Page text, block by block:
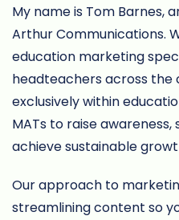
My name is Tom Barnes,
Arthur Communications.
education marketing
headteachers across the
exclusively within
MATs to raise
achieve sustainable
Our approach to
streamlining content so